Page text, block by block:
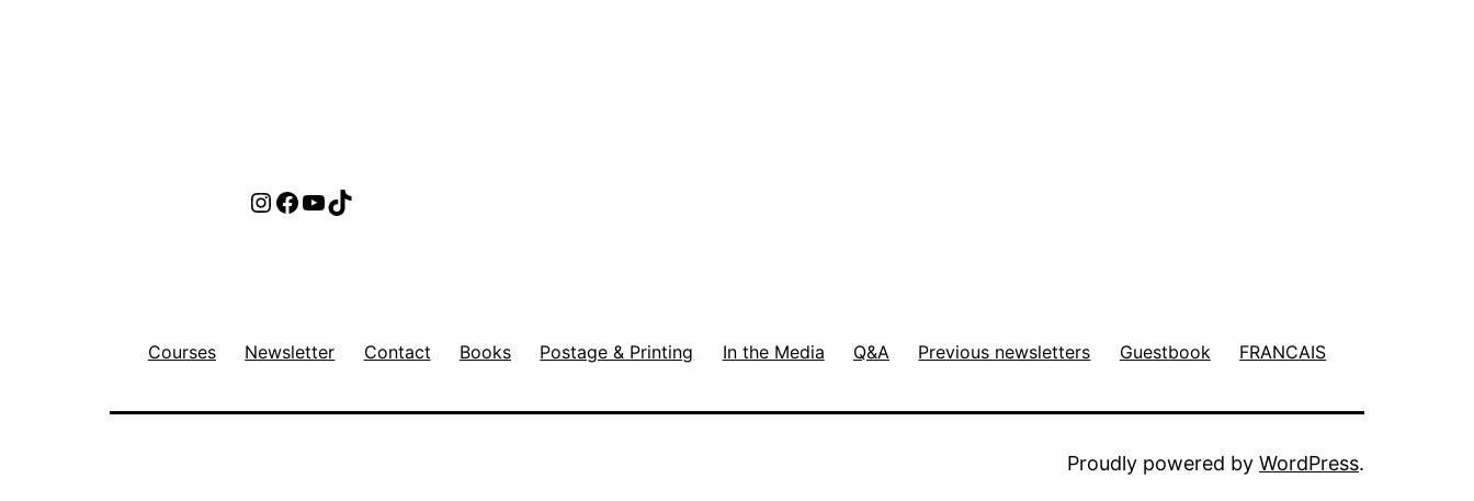
Instagram
Facebook
YouTube
TikTok
Courses Newsletter Contact Books Postage & Printing In the Media Q&A Previous newsletters Guestbook FRANCAIS
Proudly powered by WordPress.